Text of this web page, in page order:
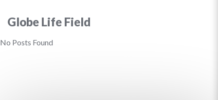
Globe Life Field
No Posts Found